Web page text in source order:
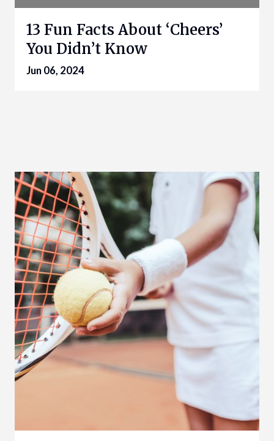
13 Fun Facts About ‘Cheers’
You Didn’t Know
Jun 06, 2024